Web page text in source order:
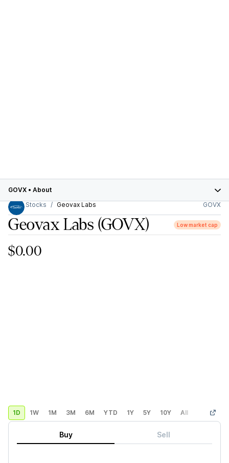
GOVX • About
Stocks
Geovax Labs GOVX
Geovax Labs (GOVX) Low market cap
$0.00
1D 1W 1M 3M 6M YTD 1Y 5Y 10Y All Custom
Buy Sell